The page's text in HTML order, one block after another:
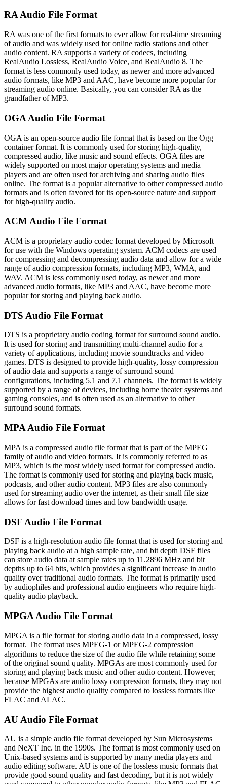
RA Audio File Format
RA was one of the first formats to ever allow for real-time streaming
of audio and was widely used for online radio stations and other
audio content. RA supports a variety of codecs, including
RealAudio Lossless, RealAudio Voice, and RealAudio 8. The
format is less commonly used today, as newer and more advanced
audio formats, like MP3 and AAC, have become more popular for
streaming audio online. Basically, you can consider RA as the
grandfather of MP3.
OGA Audio File Format
OGA is an open-source audio file format that is based on the Ogg
container format. It is commonly used for storing high-quality,
compressed audio, like music and sound effects. OGA files are
widely supported on most major operating systems and media
players and are often used for archiving and sharing audio files
online. The format is a popular alternative to other compressed audio
formats and is often favored for its open-source nature and support
for high-quality audio.
ACM Audio File Format
ACM is a proprietary audio codec format developed by Microsoft
for use with the Windows operating system. ACM codecs are used
for compressing and decompressing audio data and allow for a wide
range of audio compression formats, including MP3, WMA, and
WAV. ACM is less commonly used today, as newer and more
advanced audio formats, like MP3 and AAC, have become more
popular for storing and playing back audio.
DTS Audio File Format
DTS is a proprietary audio coding format for surround sound audio.
It is used for storing and transmitting multi-channel audio for a
variety of applications, including movie soundtracks and video
games. DTS is designed to provide high-quality, lossy compression
of audio data and supports a range of surround sound
configurations, including 5.1 and 7.1 channels. The format is widely
supported by a range of devices, including home theater systems and
gaming consoles, and is often used as an alternative to other
surround sound formats.
MPA Audio File Format
MPA is a compressed audio file format that is part of the MPEG
family of audio and video formats. It is commonly referred to as
MP3, which is the most widely used format for compressed audio.
The format is commonly used for storing and playing back music,
podcasts, and other audio content. MP3 files are also commonly
used for streaming audio over the internet, as their small file size
allows for fast download times and low bandwidth usage.
DSF Audio File Format
DSF is a high-resolution audio file format that is used for storing and
playing back audio at a high sample rate, and bit depth DSF files
can store audio data at sample rates up to 11.2896 MHz and bit
depths up to 64 bits, which provides a significant increase in audio
quality over traditional audio formats. The format is primarily used
by audiophiles and professional audio engineers who require high-
quality audio playback.
MPGA Audio File Format
MPGA is a file format for storing audio data in a compressed, lossy
format. The format uses MPEG-1 or MPEG-2 compression
algorithms to reduce the size of the audio file while retaining some
of the original sound quality. MPGAs are most commonly used for
storing and playing back music and other audio content. However,
because MPGAs are audio lossy compression formats, they may not
provide the highest audio quality compared to lossless formats like
FLAC and ALAC.
AU Audio File Format
AU is a simple audio file format developed by Sun Microsystems
and NeXT Inc. in the 1990s. The format is most commonly used on
Unix-based systems and is supported by many media players and
audio editing software. AU is one of the lossless music formats that
provide good sound quality and fast decoding, but it is not widely